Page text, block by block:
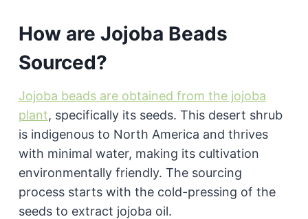
How are Jojoba Beads
Sourced?
Jojoba beads are obtained from the jojoba
plant, specifically its seeds. This desert shrub
is indigenous to North America and thrives
with minimal water, making its cultivation
environmentally friendly. The sourcing
process starts with the cold-pressing of the
seeds to extract jojoba oil.